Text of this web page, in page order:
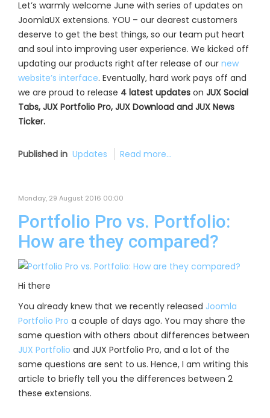
Let’s warmly welcome June with series of updates on
JoomlaUX extensions. YOU – our dearest customers
deserve to get the best things, so our team put heart
and soul into improving user experience. We kicked off
updating our products right after release of our new
website’s interface. Eventually, hard work pays off and
we are proud to release 4 latest updates on JUX Social
Tabs, JUX Portfolio Pro, JUX Download and JUX News
Ticker.
Published in Updates Read more...
Monday, 29 August 2016 00:00
Portfolio Pro vs. Portfolio:
How are they compared?
Hi there
You already knew that we recently released Joomla
Portfolio Pro a couple of days ago. You may share the
same question with others about differences between
JUX Portfolio and JUX Portfolio Pro, and a lot of the
same questions are sent to us. Hence, I am writing this
article to briefly tell you the differences between 2
these extensions.